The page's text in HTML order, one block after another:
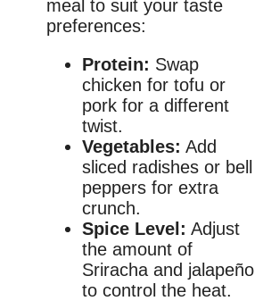
meal to suit your taste
preferences:
Protein: Swap
chicken for tofu or
pork for a different
twist.
Vegetables: Add
sliced radishes or bell
peppers for extra
crunch.
Spice Level: Adjust
the amount of
Sriracha and jalapeño
to control the heat.